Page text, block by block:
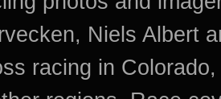
Niels Albert
racing in